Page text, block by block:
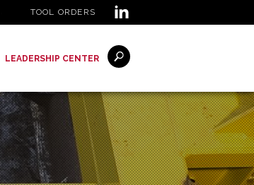
TOOL ORDERS
LEADERSHIP CENTER